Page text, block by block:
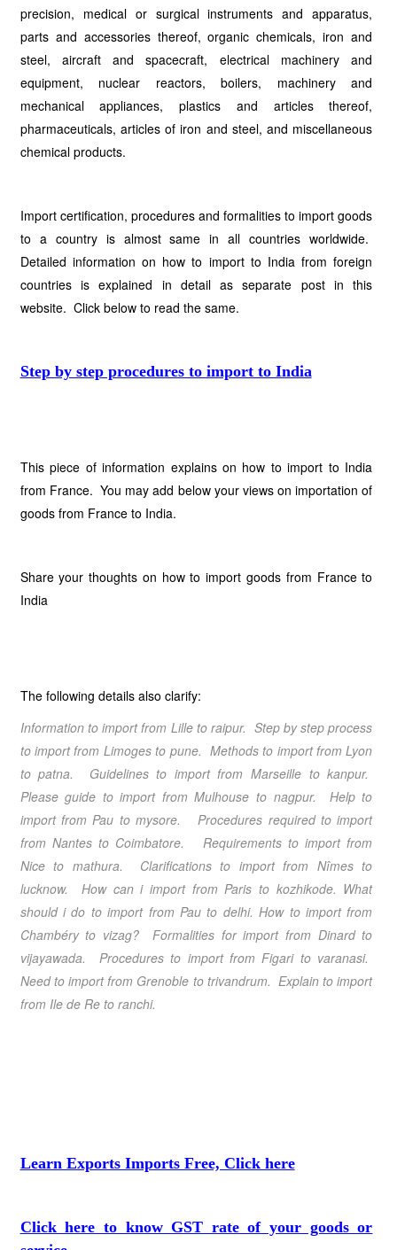
precision, medical or surgical instruments and apparatus,
parts and accessories thereof, organic chemicals, iron and
steel, aircraft and spacecraft, electrical machinery and
equipment, nuclear reactors, boilers, machinery and
mechanical appliances, plastics and articles thereof,
pharmaceuticals, articles of iron and steel, and miscellaneous
chemical products.
Import certification, procedures and formalities to import goods
to a country is almost same in all countries worldwide.
Detailed information on how to import to India from foreign
countries is explained in detail as separate post in this
website. Click below to read the same.
Step by step procedures to import to India
This piece of information explains on how to import to India
from France. You may add below your views on importation of
goods from France to India.
Share your thoughts on how to import goods from France to
India
The following details also clarify:
Information to import from Lille to raipur. Step by step process
to import from Limoges to pune. Methods to import from Lyon
to patna. Guidelines to import from Marseille to kanpur.
Please guide to import from Mulhouse to nagpur. Help to
import from Pau to mysore. Procedures required to import
from Nantes to Coimbatore. Requirements to import from
Nice to mathura. Clarifications to import from Nîmes to
lucknow. How can i import from Paris to kozhikode. What
should i do to import from Pau to delhi. How to import from
Chambéry to vizag? Formalities for import from Dinard to
vijayawada. Procedures to import from Figari to varanasi.
Need to import from Grenoble to trivandrum. Explain to import
from Ile de Re to ranchi.
Learn Exports Imports Free, Click here
Click here to know GST rate of your goods or